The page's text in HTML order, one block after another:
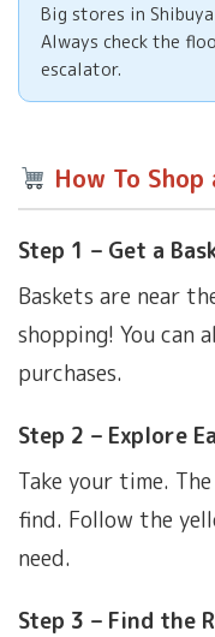
Big stores in
Always check the
escalator.
How To
Step 1 – Get a
Baskets are near
shopping! You can
purchases.
Step 2 – Explore
Take your time.
find. Follow the
need.
Step 3 – Find the